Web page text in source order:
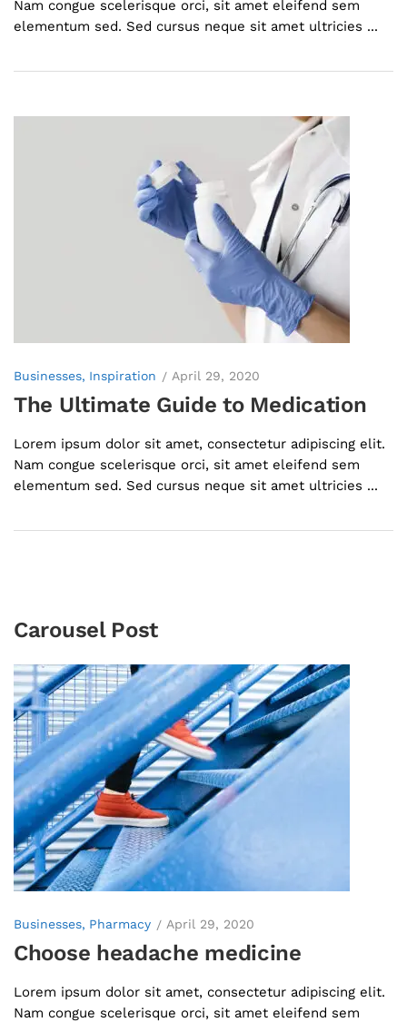
Nam congue scelerisque orci, sit amet eleifend sem
elementum sed. Sed cursus neque sit amet ultricies ...
Businesses Inspiration April 29, 2020
The Ultimate Guide to Medication
Lorem ipsum dolor sit amet, consectetur adipiscing elit.
Nam congue scelerisque orci, sit amet eleifend sem
elementum sed. Sed cursus neque sit amet ultricies ...
Carousel Post
Businesses Pharmacy April 29, 2020
Choose headache medicine
Lorem ipsum dolor sit amet, consectetur adipiscing elit.
Nam congue scelerisque orci, sit amet eleifend sem